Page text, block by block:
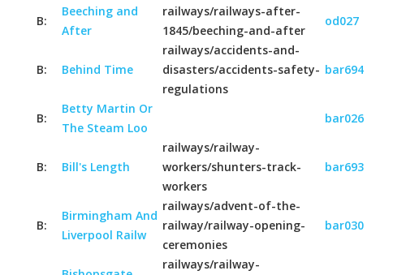
B:
Beeching and
After
railways/railways-after-
1845/beeching-and-after
od027
B: Behind Time
railways/accidents-and-
disasters/accidents-safety-
regulations
bar694
B:
Betty Martin Or
The Steam Loo
bar026
B: Bill's Length
railways/railway-
workers/shunters-track-
workers
bar693
B:
Birmingham And
Liverpool Railw
railways/advent-of-the-
railway/railway-opening-
ceremonies
bar030
railways/railway-